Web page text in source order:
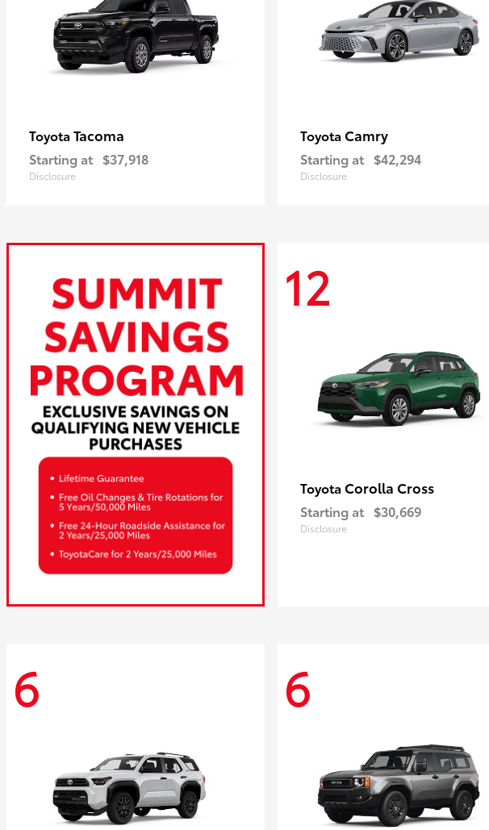
Toyota Tacoma
Starting at $37,918
Disclosure
Toyota Camry
Starting at $42,294
Disclosure
12
Toyota Corolla Cross
Starting at $30,669
Disclosure
6 6